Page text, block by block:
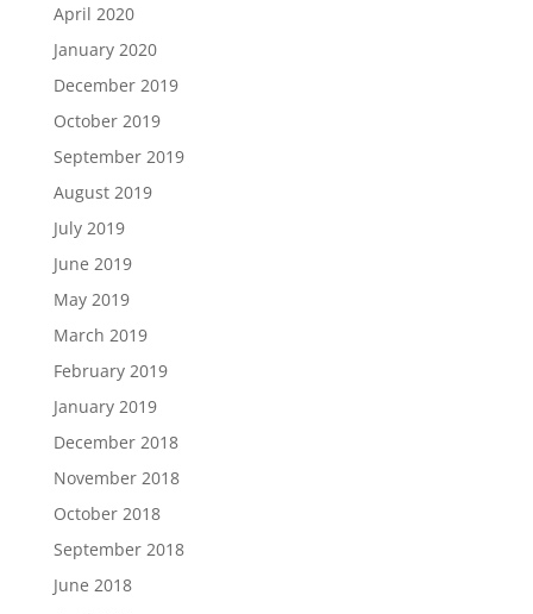
April 2020
January 2020
December 2019
October 2019
September 2019
August 2019
July 2019
June 2019
May 2019
March 2019
February 2019
January 2019
December 2018
November 2018
October 2018
September 2018
June 2018